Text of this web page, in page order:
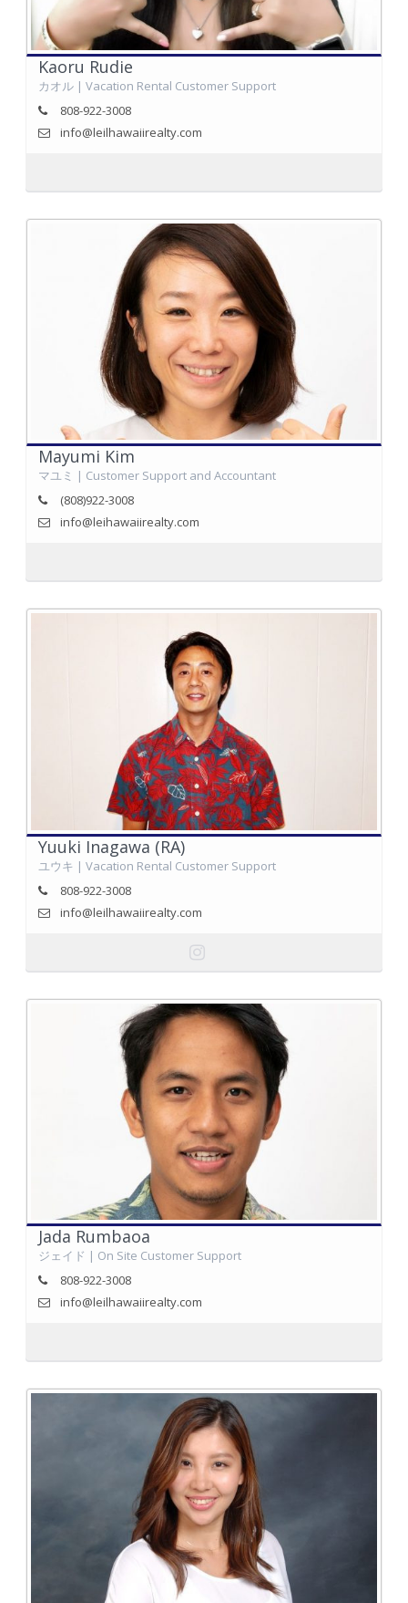
Kaoru Rudie
カオル | Vacation Rental Customer Support
808-922-3008
info@leilhawaiirealty.com
Mayumi Kim
マユミ | Customer Support and Accountant
(808)922-3008
info@leihawaiirealty.com
Yuuki Inagawa (RA)
ユウキ | Vacation Rental Customer Support
808-922-3008
info@leilhawaiirealty.com
Jada Rumbaoa
ジェイド | On Site Customer Support
808-922-3008
info@leilhawaiirealty.com